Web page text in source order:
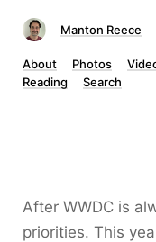
Manton Reece
About Photos
Reading
Search
After WWDC is
priorities. This